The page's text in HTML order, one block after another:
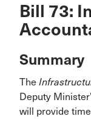
Bill 73:
Summary
The
Deputy
will provide